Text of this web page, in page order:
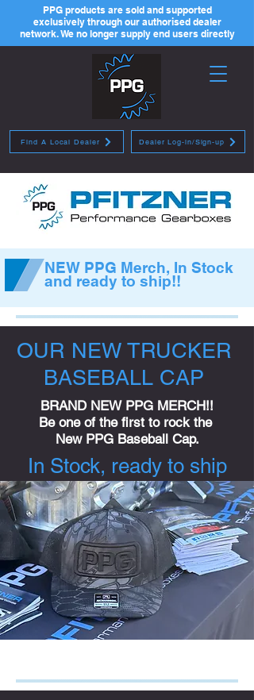
Dealer Log-in/Sign-up
PPG products are sold and supported
exclusively through our authorised dealer
network. We no longer supply end users directly
Find A Local Dealer
NEW PPG Merch, In Stock
and ready to ship!!
OUR NEW TRUCKER
BASEBALL CAP
BRAND NEW PPG MERCH!!
Be one of the first to rock the
New PPG Baseball Cap.
In Stock, ready to ship